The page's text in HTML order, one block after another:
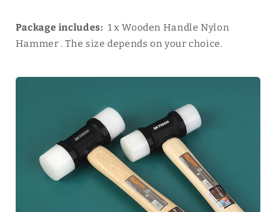
Package includes: 1 x Wooden Handle Nylon
Hammer . The size depends on your choice.